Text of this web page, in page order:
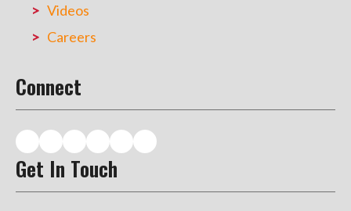
Videos
Careers
Connect
Get In Touch